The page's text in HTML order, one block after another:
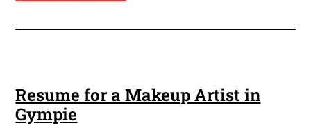
Resume for a Makeup Artist in
Gympie